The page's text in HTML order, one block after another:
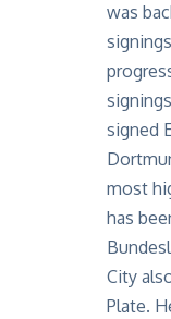
was
signed
most
has
City
Plate.